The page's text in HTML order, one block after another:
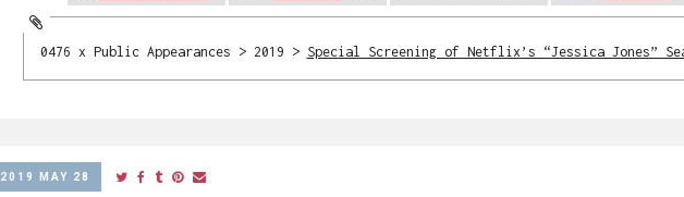
0476 x Public Appearances > 2019 > Special Screening of Netflix’s “Jessica Jones”
2019 MAY 28